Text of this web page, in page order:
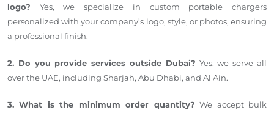
logo? Yes, we specialize in custom portable chargers
personalized with your company’s logo, style, or photos, ensuring
a professional finish.
2. Do you provide services outside Dubai? Yes, we serve all
over the UAE, including Sharjah, Abu Dhabi, and Al Ain.
3. What is the minimum order quantity? We accept bulk